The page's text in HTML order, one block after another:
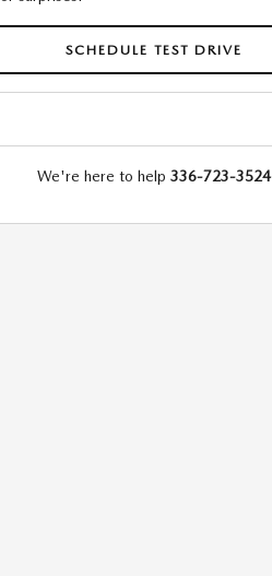
SCHEDULE TEST DRIVE
We're here to help 336-723-3524